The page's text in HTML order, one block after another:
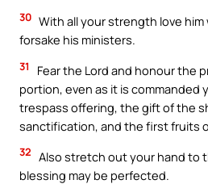
30 With all your strength love him
forsake his ministers.
31
Fear the Lord and honour the
portion, even as it is
trespass offering, the gift of the
sanctification, and the first fruits
32 Also stretch out your hand to
blessing may be perfected.